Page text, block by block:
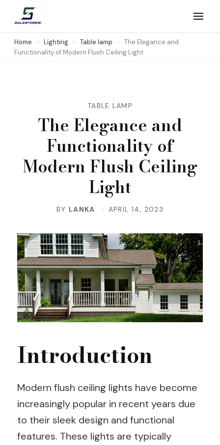
content
(Press
Salestores1
Top sales website
Home Lighting Table lamp
The Elegance and
Functionality of Modern Flush Ceiling Light
TABLE LAMP
The Elegance and
Functionality of
Modern Flush Ceiling
Light
BY LANKA APRIL 14, 2023
Introduction
Modern flush ceiling lights have become
increasingly popular in recent years due
to their sleek design and functional
features. These lights are typically